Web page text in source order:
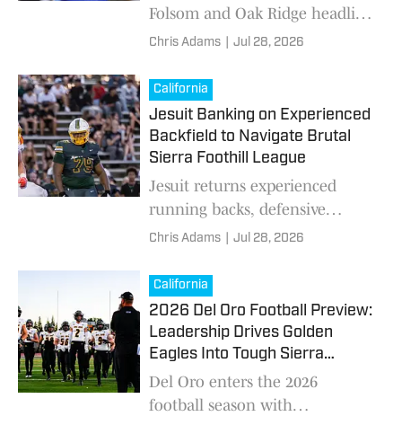
Folsom and Oak Ridge headline
High School On SI's Sierra
previews, featuring top
returning players, key storylines
and must-watch games.
Chris Adams Jul 28, 2026
California
Jesuit Banking on Experienced
Backfield to Navigate Brutal
Sierra Foothill League
Jesuit returns experienced
running backs, defensive
leaders and 13 seniors as the
challenging Sierra Foothill
League season.
Chris Adams Jul 28, 2026
California
2026 Del Oro Football Preview:
Leadership Drives Golden
Eagles Into Tough Sierra
Foothill League Race
Del Oro enters the 2026
football season with